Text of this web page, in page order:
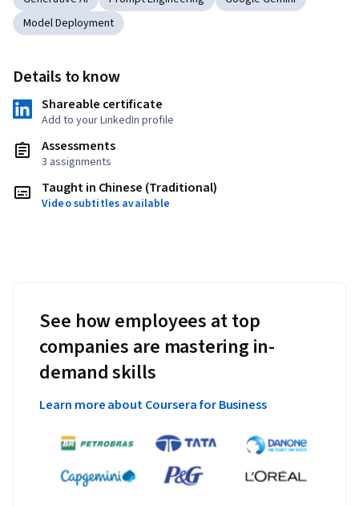
Model Deployment
Details to know
Shareable certificate
Add to your LinkedIn profile
Assessments
3 assignments
Taught in Chinese (Traditional)
Video subtitles available
See how employees at top
companies are mastering in-
demand skills
Learn more about Coursera for Business